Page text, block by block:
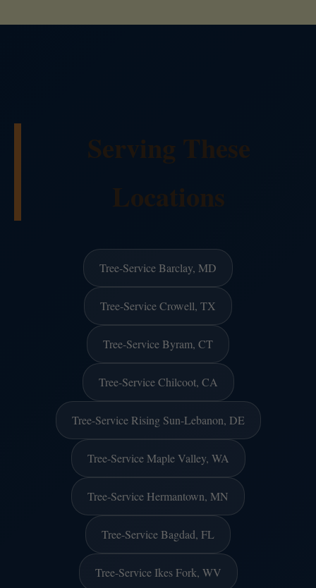
Serving These
Locations
Tree-Service Barclay, MD
Tree-Service Crowell, TX
Tree-Service Byram, CT
Tree-Service Chilcoot, CA
Tree-Service Rising Sun-Lebanon, DE
Tree-Service Maple Valley, WA
Tree-Service Hermantown, MN
Tree-Service Bagdad, FL
Tree-Service Ikes Fork, WV